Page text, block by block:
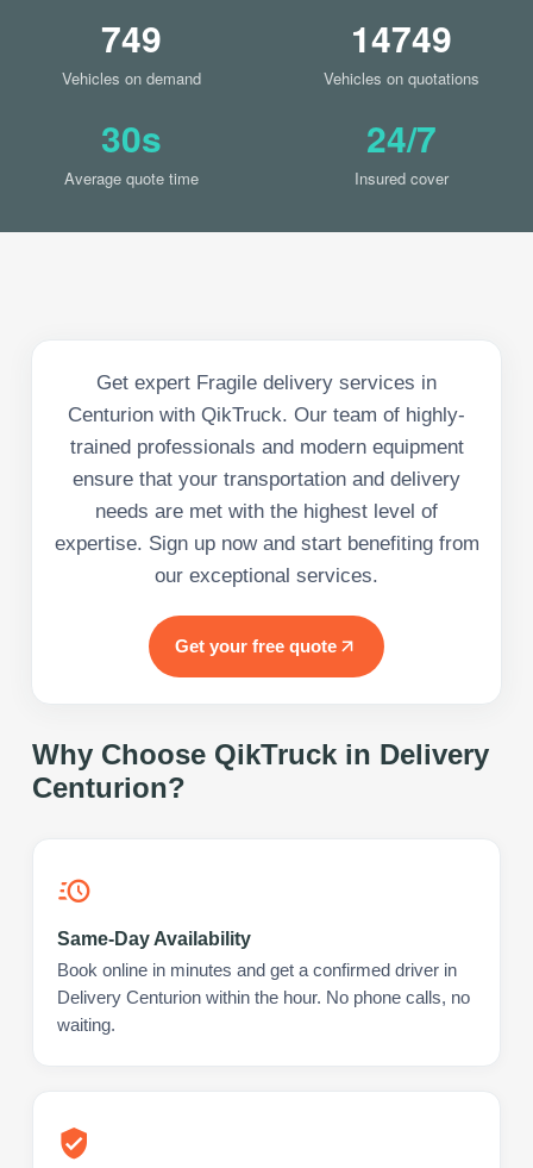
749
Vehicles on demand
14749
Vehicles on quotations
30s
Average quote time
24/7
Insured cover
Get expert Fragile delivery services in
Centurion with QikTruck. Our team of highly-
trained professionals and modern equipment
ensure that your transportation and delivery
needs are met with the highest level of
expertise. Sign up now and start benefiting from
our exceptional services.
Get your free quote
Why Choose QikTruck in Delivery
Centurion?
Same-Day Availability
Book online in minutes and get a confirmed driver in
Delivery Centurion within the hour. No phone calls, no
waiting.